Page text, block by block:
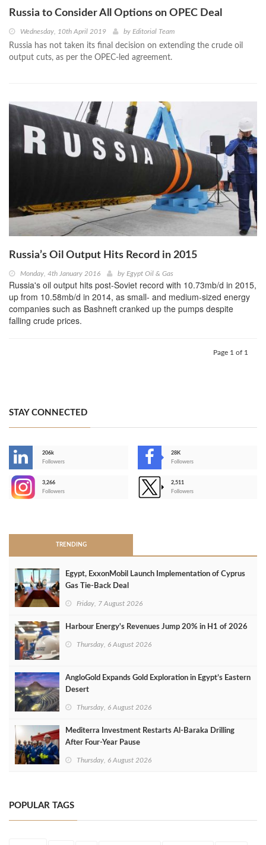
Russia to Consider All Options on OPEC Deal
Wednesday, 10th April 2019 by Editorial Team
Russia has not taken its final decision on extending the crude oil
output cuts, as per the OPEC-led agreement.
Russia’s Oil Output Hits Record in 2015
Monday, 4th January 2016 by Egypt Oil & Gas
Russia's oil output hits post-Soviet record with 10.73mb/d in 2015,
up from 10.58mb/d in 2014, as small- and medium-sized energy
companies such as Bashneft cranked up the pumps despite
falling crude prices.
Page 1 of 1
STAY CONNECTED
206k
Followers
28K
Followers
3,266
Followers
2,511
Followers
TRENDING
Egypt, ExxonMobil Launch Implementation of Cyprus
Gas Tie-Back Deal
Friday, 7 August 2026
Harbour Energy's Revenues Jump 20% in H1 of 2026
Thursday, 6 August 2026
AngloGold Expands Gold Exploration in Egypt’s Eastern
Desert
Thursday, 6 August 2026
Mediterra Investment Restarts Al‑Baraka Drilling
After Four‑Year Pause
Thursday, 6 August 2026
POPULAR TAGS